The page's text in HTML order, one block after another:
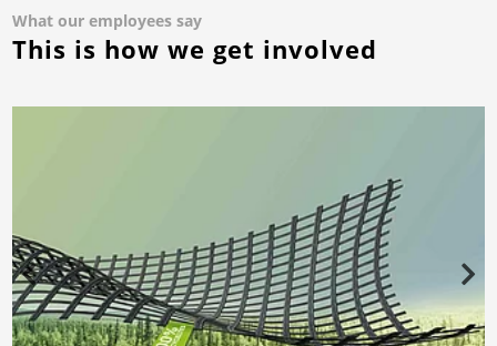
What our employees say
This is how we get involved